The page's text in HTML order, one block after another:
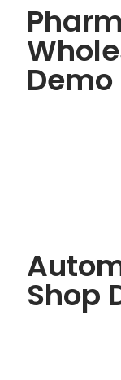
Demo
Shop